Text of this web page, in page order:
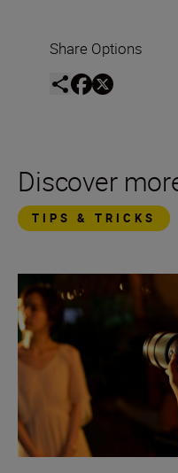
Share Options
Discover
TIPS & TRICKS